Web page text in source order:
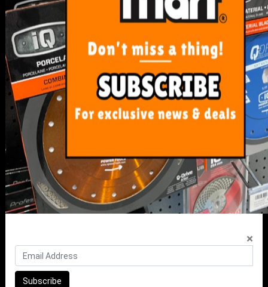
My Account
Resolution Centre
FAQ's
Shipping, Payment and Returns
Pricing Policy
About Us
Our Blog
Contact Us
×